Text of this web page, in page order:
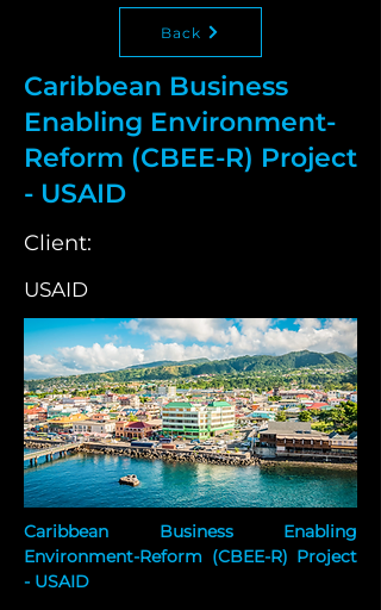
Back
Caribbean Business
Enabling Environment-
Reform (CBEE-R) Project
- USAID
Client:
USAID
Caribbean Business Enabling
Environment-Reform (CBEE-R) Project
- USAID